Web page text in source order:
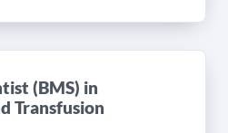
(BMS) in
Transfusion